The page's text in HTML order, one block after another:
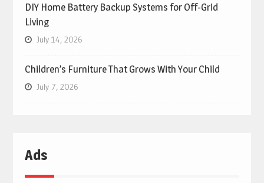
DIY Home Battery Backup Systems for Off-Grid
Living
July 14, 2026
Children’s Furniture That Grows With Your Child
July 7, 2026
Ads